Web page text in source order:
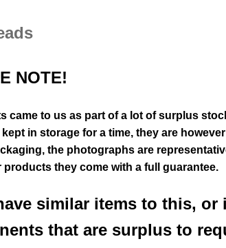
NOTE!
came to us as part of a lot of surplus
kept in storage for a time, they are
the photographs are
products they come with a full guarantee.
similar items to this, or
that are surplus to